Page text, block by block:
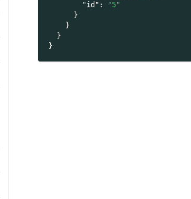
"id" :
"5"
}
}
}
}